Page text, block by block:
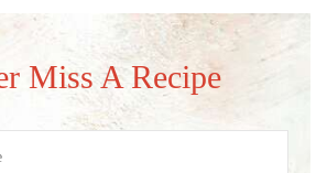
Miss A Recipe